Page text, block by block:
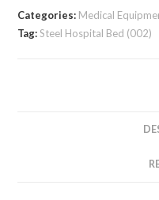
Categories: Medical
Tag:Steel Hospital Bed (002)